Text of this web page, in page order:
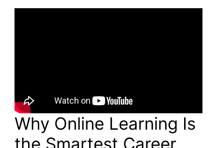
Why Online Learning Is
the Smartest Career